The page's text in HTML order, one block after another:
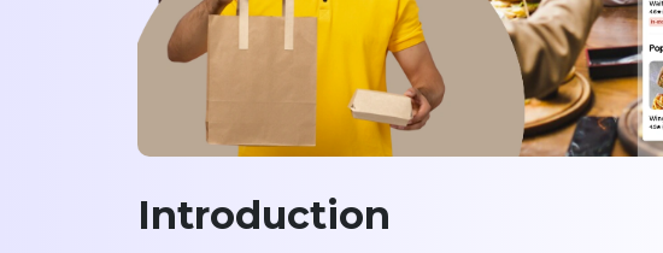
Introduction